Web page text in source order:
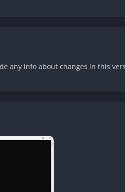
any info about changes in this